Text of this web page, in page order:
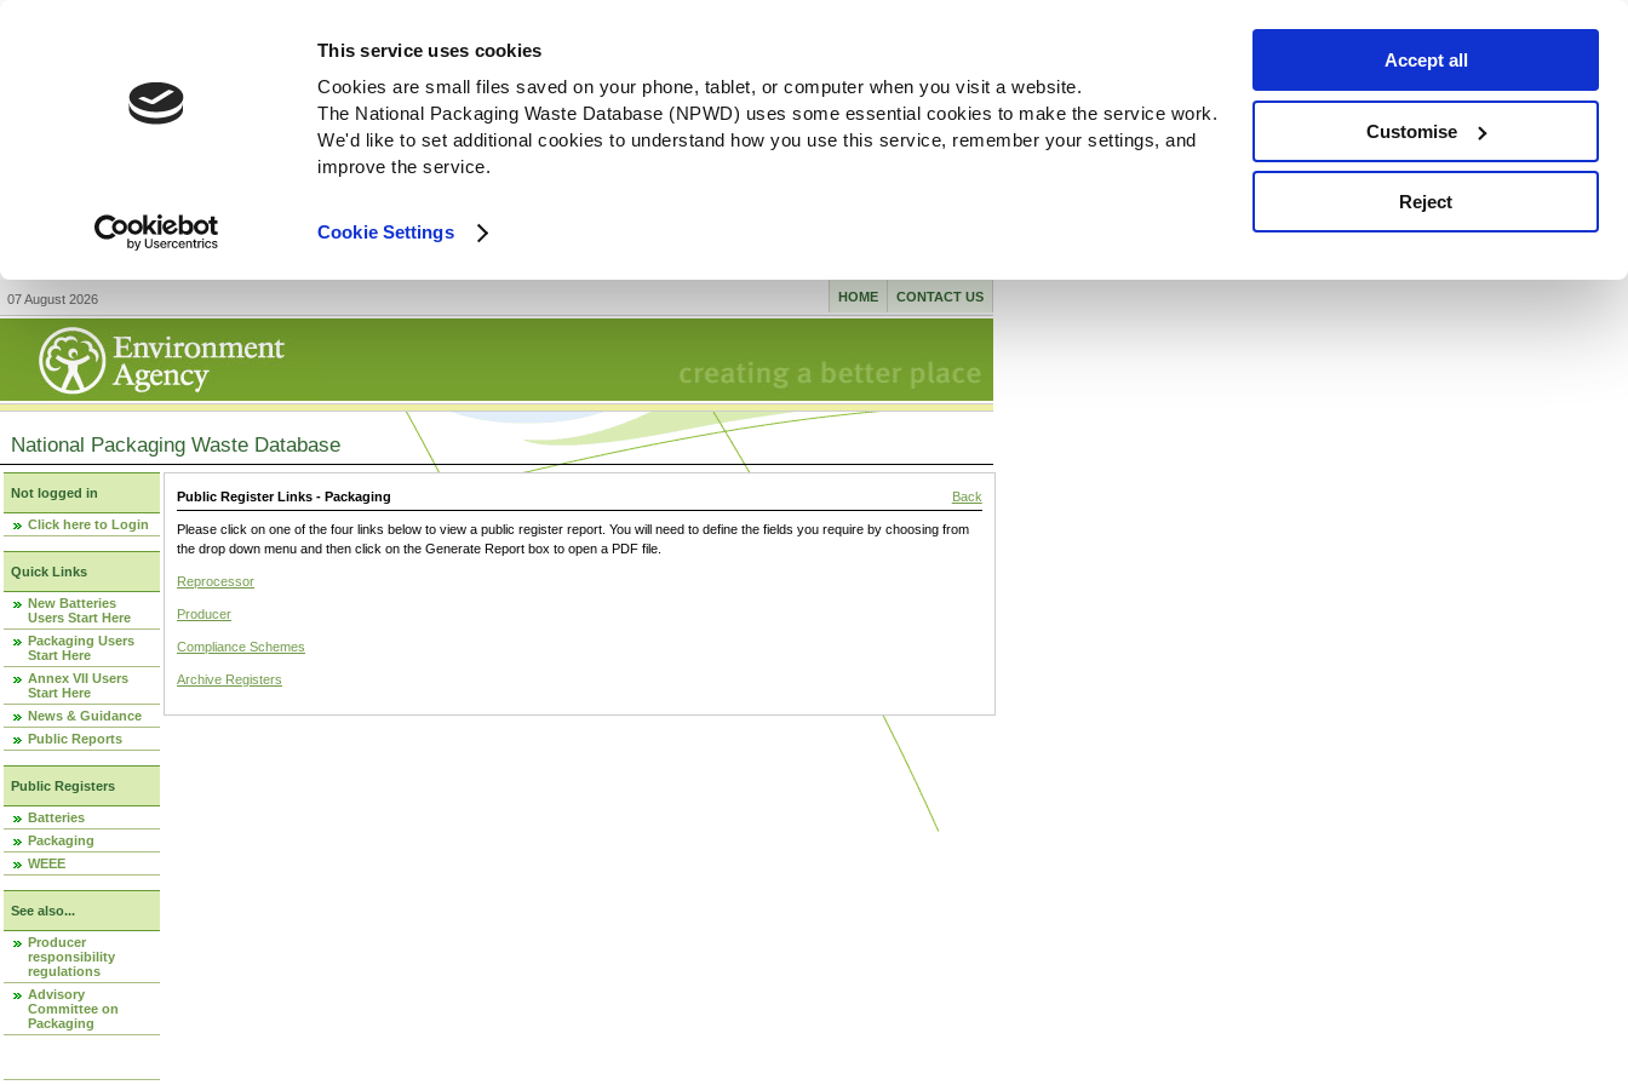
This service uses cookies
Cookies are small files saved on your phone, tablet, or computer when you visit a website.
The National Packaging Waste Database (NPWD) uses some essential cookies to make the service work.
We'd like to set additional cookies to understand how you use this service, remember your settings, and
improve the service.
Cookie Settings
Accept all
Customise
Reject
07 August 2026 CONTACT US
HOME
National Packaging Waste Database
Not logged in
Click here to Login
Quick Links
New Batteries
Users Start Here
Packaging Users
Start Here
Annex VII Users
Start Here
News & Guidance
Public Reports
Public Registers
Batteries
Packaging
WEEE
See also...
Producer
responsibility
regulations
Advisory
Committee on
Packaging
Public Register Links - Packaging Back
Please click on one of the four links below to view a public register report. You will need to define the fields you require by choosing from
the drop down menu and then click on the Generate Report box to open a PDF file.
Reprocessor
Producer
Compliance Schemes
Archive Registers